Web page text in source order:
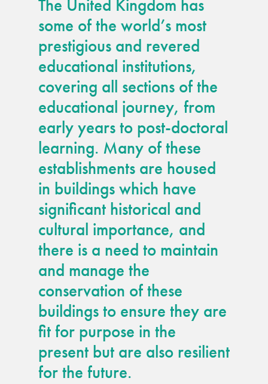
The United Kingdom has
some of the world’s most
prestigious and revered
educational institutions,
covering all sections of the
educational journey, from
early years to post-doctoral
learning. Many of these
establishments are housed
in buildings which have
significant historical and
cultural importance, and
there is a need to maintain
and manage the
conservation of these
buildings to ensure they are
fit for purpose in the
present but are also resilient
for the future.
How to clean
façades – cleaning
guide
Façade materials
glossary
Cleaning a historic
building façade
façade gommage –
Façade cleaning
system FAQs
Façade protection
Façade protection
Aqua Fend
®
Aqua Fend®